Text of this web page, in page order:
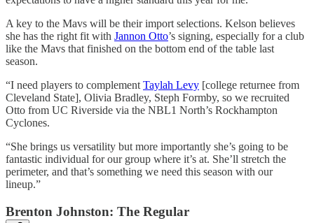
A key to the Mavs will be their import selections. Kelson believes
she has the right fit with Jannon Otto’s signing, especially for a club
like the Mavs that finished on the bottom end of the table last
season.
“I need players to complement Taylah Levy [college returnee from
Cleveland State], Olivia Bradley, Steph Formby, so we recruited
Otto from UC Riverside via the NBL1 North’s Rockhampton
Cyclones.
“She brings us versatility but more importantly she’s going to be
fantastic individual for our group where it’s at. She’ll stretch the
perimeter, and that’s something we need this season with our
lineup.”
Brenton Johnston: The Regular